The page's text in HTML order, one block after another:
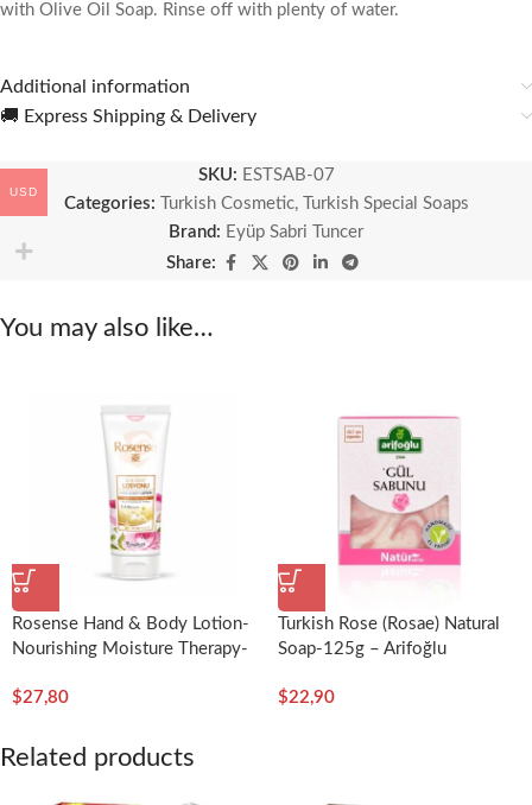
with Olive Oil Soap. Rinse off with plenty of water.
Additional information
🚚 Express Shipping & Delivery
SKU: ESTSAB-07
Categories:
Turkish Cosmetic,
Turkish Special Soaps
Brand: Eyüp Sabri Tuncer
Share:
You may also like…
Rosense Hand & Body Lotion-
Nourishing Moisture Therapy-
$27,80
Turkish Rose (Rosae) Natural
Soap-125g – Arifoğlu
$22,90
Related products
USD